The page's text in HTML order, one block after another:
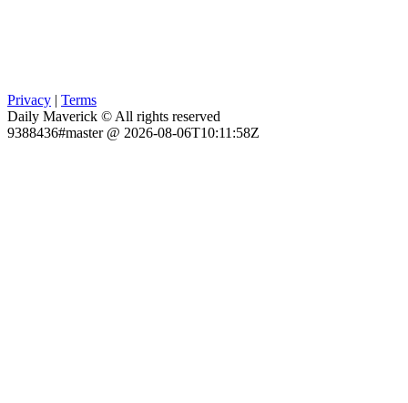
Privacy | Terms
Daily Maverick © All rights reserved
9388436#master @ 2026-08-06T10:11:58Z